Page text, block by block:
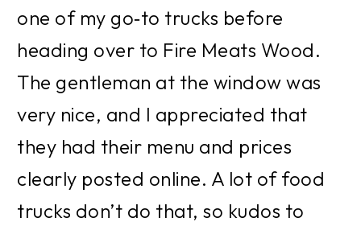
one of my go‑to trucks before
heading over to Fire Meats Wood.
The gentleman at the window was
very nice, and I appreciated that
they had their menu and prices
clearly posted online. A lot of food
trucks don’t do that, so kudos to